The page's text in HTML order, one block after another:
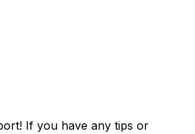
If you have any tips or